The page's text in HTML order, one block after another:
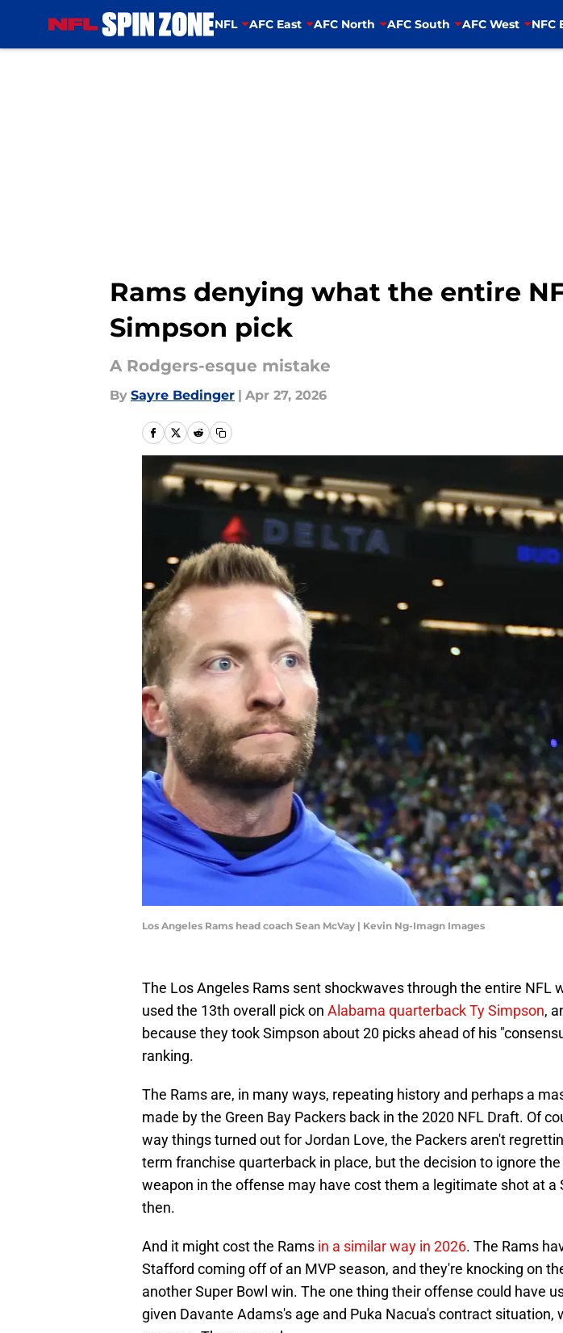
NFL AFC East AFC North AFC South AFC West NFC
Rams denying what the entire
Simpson pick
A Rodgers-esque mistake
By Sayre Bedinger | Apr 27, 2026
Los Angeles Rams head coach Sean McVay | Kevin Ng-Imagn Images
The Los Angeles Rams sent shockwaves through the entire NFL
used the 13th overall pick on Alabama quarterback Ty Simpson,
because they took Simpson about 20 picks ahead of his
ranking.
The Rams are, in many ways, repeating history and perhaps a
made by the Green Bay Packers back in the 2020 NFL Draft. Of
way things turned out for Jordan Love, the Packers aren't
term franchise quarterback in place, but the decision to ignore
weapon in the offense may have cost them a legitimate shot at a
then.
And it might cost the Rams in a similar way in 2026. The Rams
Stafford coming off of an MVP season, and they're knocking on
another Super Bowl win. The one thing their offense could have
given Davante Adams's age and Puka Nacua's contract situation,